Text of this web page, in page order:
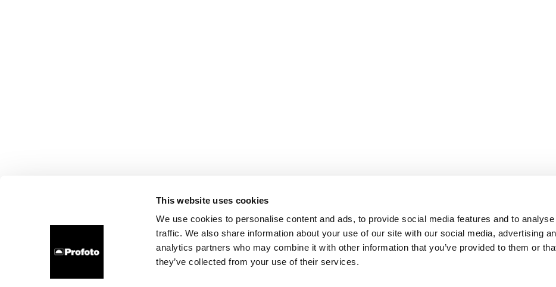
This website uses cookies
We use cookies to personalise content and ads, to provide social media features and to analyse
traffic. We also share information about your use of our site with our social media, advertising
analytics partners who may combine it with other information that you’ve provided to them or
they’ve collected from your use of their services.